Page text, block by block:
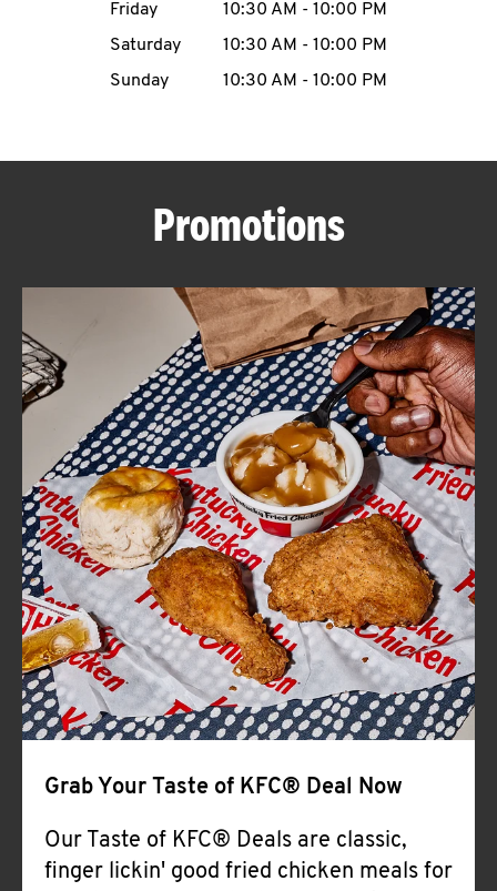
CAREERS
ABOUT
FIND
A
KFC
CLICK TO EXPAND OR COLLAPSE
MORE
Help
Friday
10:30 AM - 10:00 PM
Saturday
10:30 AM - 10:00 PM
Sunday
10:30 AM - 10:00 PM
Promotions
Grab Your Taste of KFC® Deal Now
Our Taste of KFC® Deals are classic,
finger lickin' good fried chicken meals for